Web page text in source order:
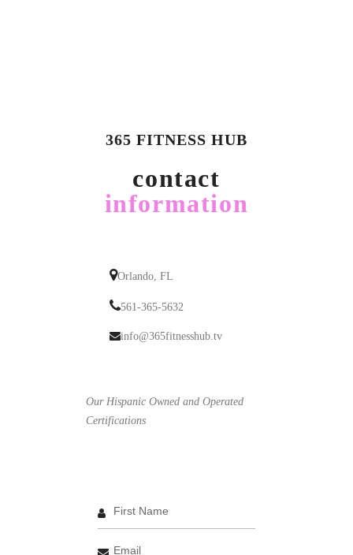
365 FITNESS HUB
contact
information
Orlando, FL
561-365-5632
info@365fitnesshub.tv
Our Hispanic Owned and Operated
Certifications